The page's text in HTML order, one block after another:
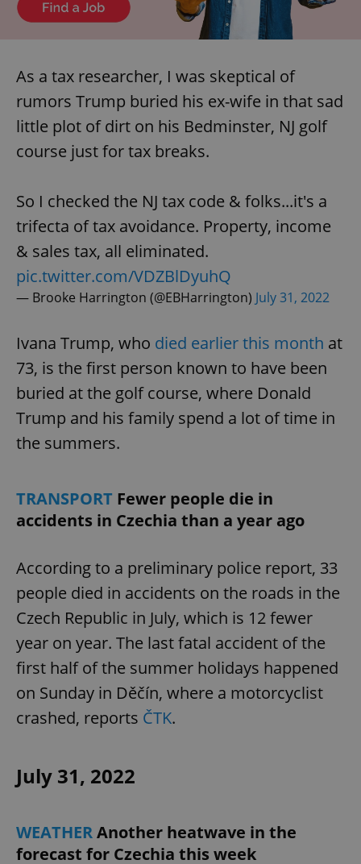
As a tax researcher, I was skeptical of
rumors Trump buried his ex-wife in that sad
little plot of dirt on his Bedminster, NJ golf
course just for tax breaks.
So I checked the NJ tax code & folks...it's a
trifecta of tax avoidance. Property, income
& sales tax, all eliminated.
pic.twitter.com/VDZBlDyuhQ
— Brooke Harrington (@EBHarrington) July 31, 2022
Ivana Trump, who died earlier this month at
73, is the first person known to have been
buried at the golf course, where Donald
Trump and his family spend a lot of time in
the summers.
TRANSPORT Fewer people die in
accidents in Czechia than a year ago
According to a preliminary police report, 33
people died in accidents on the roads in the
Czech Republic in July, which is 12 fewer
year on year. The last fatal accident of the
first half of the summer holidays happened
on Sunday in Děčín, where a motorcyclist
crashed, reports ČTK.
July 31, 2022
WEATHERAnother heatwave in the
forecast for Czechia this week